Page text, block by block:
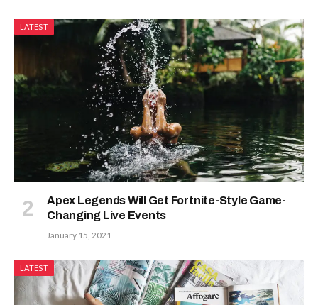
LATEST
Apex Legends Will Get Fortnite-Style Game-
Changing Live Events
January 15, 2021
LATEST